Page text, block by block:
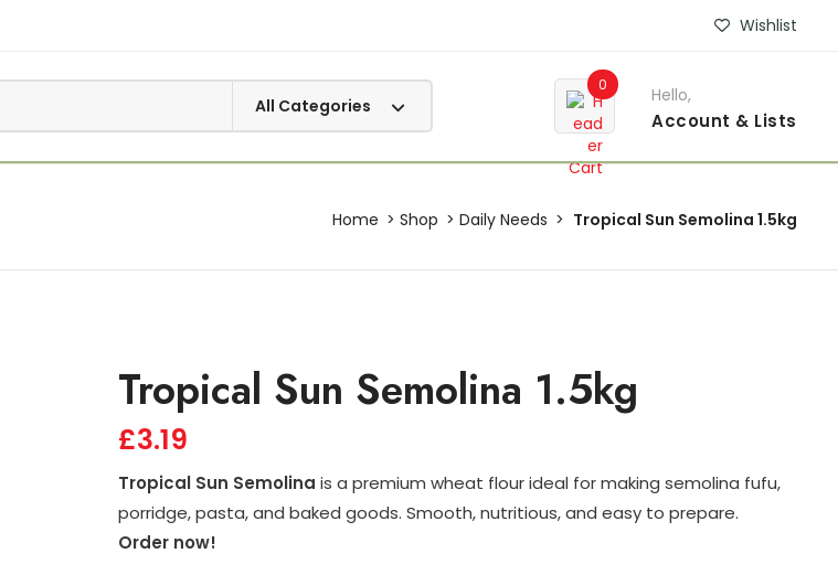
Wishlist
0 Hello,
Account & Lists
Home Shop Daily Needs Tropical Sun Semolina 1.5kg
Tropical Sun Semolina 1.5kg
£3.19
Tropical Sun Semolina is a premium wheat flour ideal for making semolina fufu,
porridge, pasta, and baked goods. Smooth, nutritious, and easy to prepare.
Order now!